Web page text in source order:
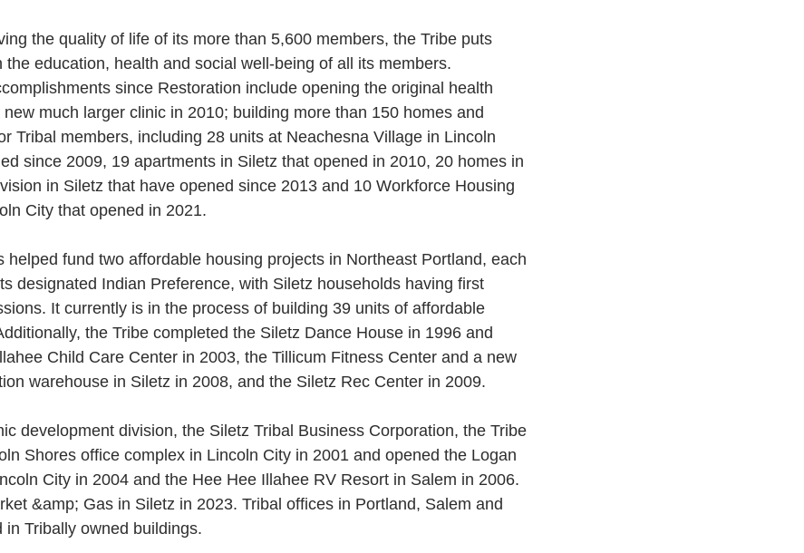
the quality of life of its more than 5,600 members, the Tribe puts
the education, health and social well-being of all its members.
since Restoration include opening the original health
much larger clinic in 2010; building more than 150 homes and
Tribal members, including 28 units at Neachesna Village in Lincoln
since 2009, 19 apartments in Siletz that opened in 2010, 20 homes in
in Siletz that have opened since 2013 and 10 Workforce Housing
City that opened in 2021.
helped fund two affordable housing projects in Northeast Portland, each
designated Indian Preference, with Siletz households having first
It currently is in the process of building 39 units of affordable
the Tribe completed the Siletz Dance House in 1996 and
Child Care Center in 2003, the Tillicum Fitness Center and a new
warehouse in Siletz in 2008, and the Siletz Rec Center in 2009.
development division, the Siletz Tribal Business Corporation, the Tribe
Shores office complex in Lincoln City in 2001 and opened the Logan
City in 2004 and the Hee Hee Illahee RV Resort in Salem in 2006.
&amp; Gas in Siletz in 2023. Tribal offices in Portland, Salem and
in Tribally owned buildings.